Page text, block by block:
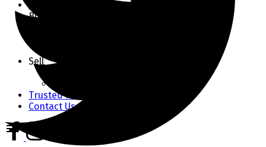
Buy
Sell
Trusted Partners
Contact Us